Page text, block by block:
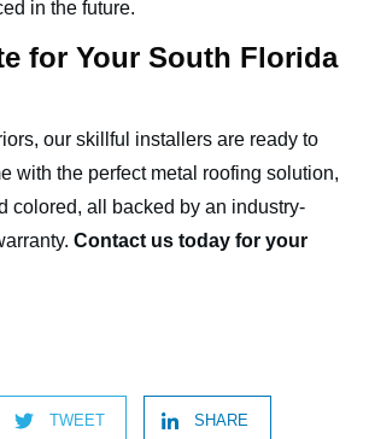
in the future.
for Your South Florida
our skillful installers are ready to
with the perfect metal roofing solution,
colored, all backed by an industry-
Contact us today for your
TWEET SHARE